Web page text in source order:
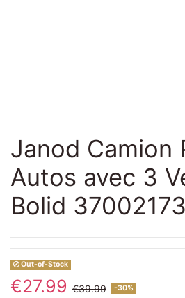
Janod Camion
Autos avec 3
Bolid
Out-of-Stock
€27.99 €39.99 -30%